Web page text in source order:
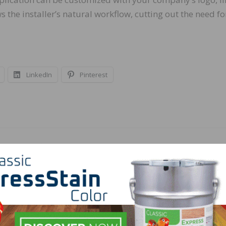
the installer’s natural workflow, cutting out the need
LinkedIn Pinterest
NEXT
AHF Products to Acquire LM Flooring